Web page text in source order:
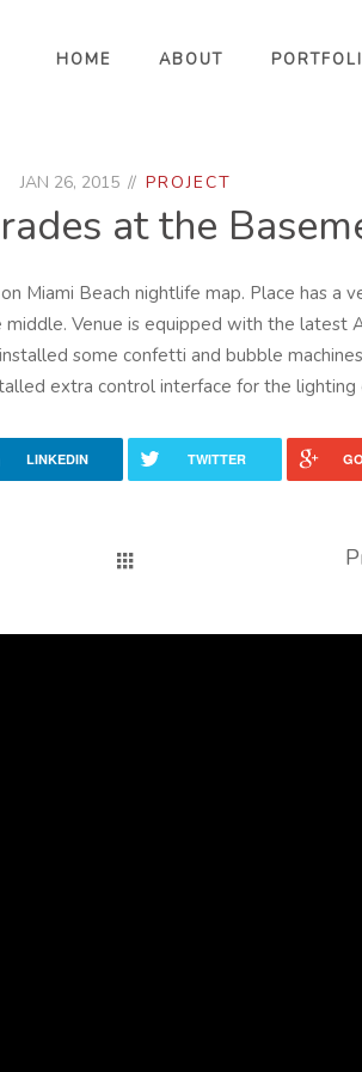
HOME ABOUT
JAN 26, 2015 PROJECT
at the
Miami Beach nightlife map. Place has a
middle. Venue is equipped with the latest
some confetti and bubble
extra control interface for the lighting
LINKEDIN TWITTER